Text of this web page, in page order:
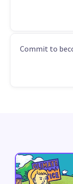
Commit to